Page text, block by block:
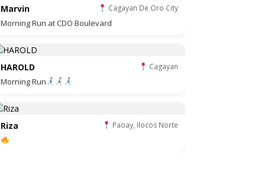
Marvin Cagayan De Oro City
Morning Run at CDO Boulevard
HAROLD Cagayan
Morning Run
Riza Paoay, Ilocos Norte